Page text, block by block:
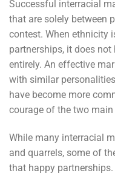
Successful interracial
that are solely between
contest. When ethnicity
partnerships, it does
entirely. An effective
with similar
have become more
courage of the two
While many interracial
and quarrels, some of
that happy